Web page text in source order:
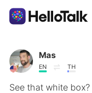
App di scambio
AI Grammar
Mas
EN TH
See that white